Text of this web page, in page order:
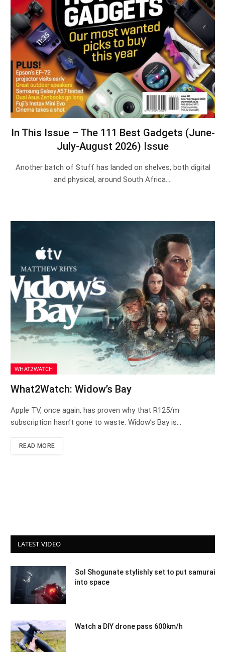
In This Issue – The 111 Best Gadgets (June-
July-August 2026) Issue
Another batch of Stuff has landed on shelves, both digital
and physical, around South Africa.…
WHAT2WATCH
What2Watch: Widow’s Bay
Apple TV, once again, has proven why that R125/m
subscription hasn’t gone to waste. Widow’s Bay is…
READ MORE
LATEST VIDEO
Sol Shogunate stylishly set to put samurai
into space
Watch a DIY drone pass 600km/h